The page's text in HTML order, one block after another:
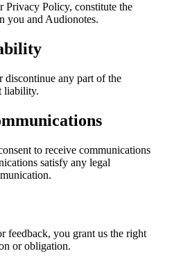
Privacy Policy, constitute the
you and Audionotes.
discontinue any part of the
liability.
to receive communications
satisfy any legal
feedback, you grant us the right
or obligation.